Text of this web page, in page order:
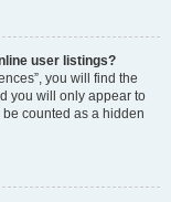
user listings?
you will find the
you will only appear to
counted as a hidden